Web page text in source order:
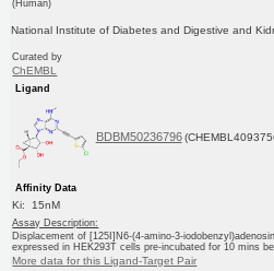
(Human)
National Institute of Diabetes and Digestive and
Curated by
ChEMBL
Ligand
BDBM50236796
Affinity Data
Ki: 15nM
Assay Description:
Displacement of [125I]N6-(4-amino-3-
expressed in HEK293T cells pre-incubated for 10 mins
More data for this Ligand-Target Pair